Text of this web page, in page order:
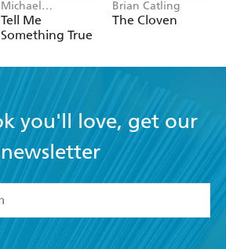
Michael
Robotham
Tell Me
Something True
Brian Catling
The Cloven
you'll love, get our
newsletter
accept the Terms and Conditions